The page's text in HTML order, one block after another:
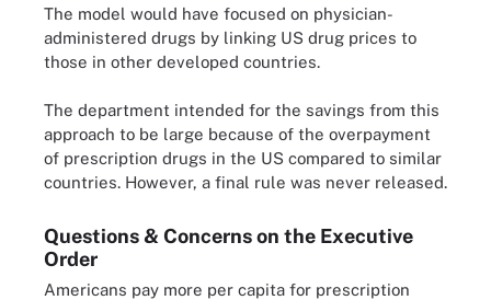
The model would have focused on physician-
administered drugs by linking US drug prices to
those in other developed countries.
The department intended for the savings from this
approach to be large because of the overpayment
of prescription drugs in the US compared to similar
countries. However, a final rule was never released.
Questions & Concerns on the Executive
Order
Americans pay more per capita for prescription